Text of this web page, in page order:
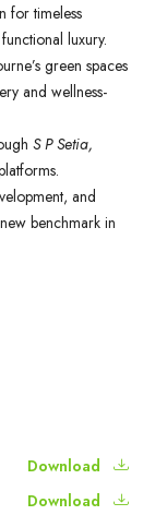
for timeless
luxury.
green spaces
and wellness-
S P Setia,
and
benchmark in
Download
Download